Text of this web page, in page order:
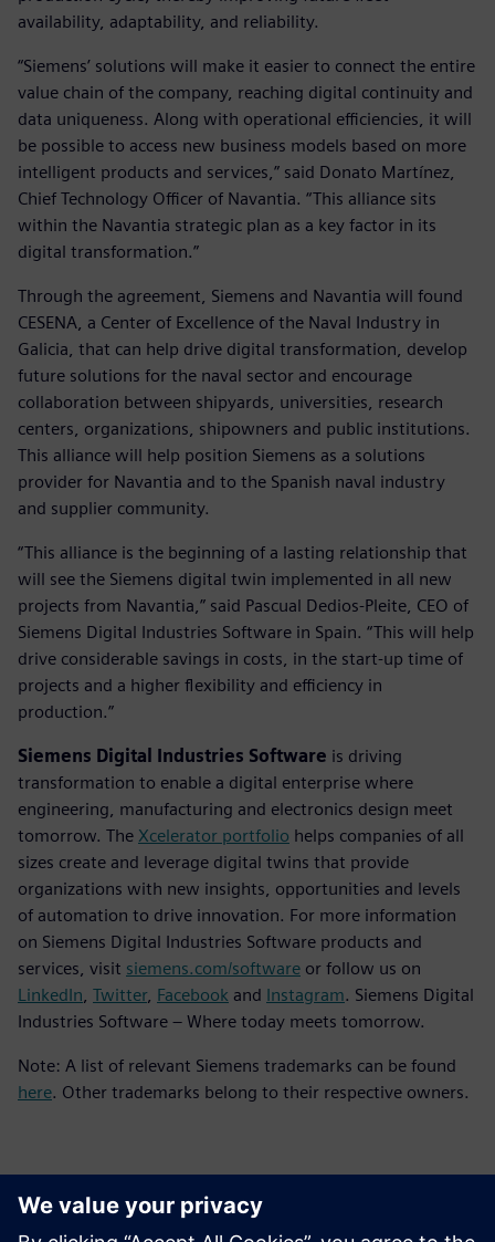
availability, adaptability, and reliability.
“Siemens’ solutions will make it easier to connect the entire
value chain of the company, reaching digital continuity and
data uniqueness. Along with operational efficiencies, it will
be possible to access new business models based on more
intelligent products and services,” said Donato Martínez,
Chief Technology Officer of Navantia. “This alliance sits
within the Navantia strategic plan as a key factor in its
digital transformation.”
Through the agreement, Siemens and Navantia will found
CESENA, a Center of Excellence of the Naval Industry in
Galicia, that can help drive digital transformation, develop
future solutions for the naval sector and encourage
collaboration between shipyards, universities, research
centers, organizations, shipowners and public institutions.
This alliance will help position Siemens as a solutions
provider for Navantia and to the Spanish naval industry
and supplier community.
“This alliance is the beginning of a lasting relationship that
will see the Siemens digital twin implemented in all new
projects from Navantia,” said Pascual Dedios-Pleite, CEO of
Siemens Digital Industries Software in Spain. “This will help
drive considerable savings in costs, in the start-up time of
projects and a higher flexibility and efficiency in
production.”
Siemens Digital Industries Software is driving
transformation to enable a digital enterprise where
engineering, manufacturing and electronics design meet
tomorrow. The Xcelerator portfolio helps companies of all
sizes create and leverage digital twins that provide
organizations with new insights, opportunities and levels
of automation to drive innovation. For more information
on Siemens Digital Industries Software products and
services, visit siemens.com/software or follow us on
LinkedIn Twitter, Facebook and Instagram. Siemens Digital
Industries Software – Where today meets tomorrow.
Note: A list of relevant Siemens trademarks can be found
here. Other trademarks belong to their respective owners.
Basın İletişim Bilgileri